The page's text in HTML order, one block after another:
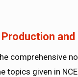
Production
comprehensive
topics given in